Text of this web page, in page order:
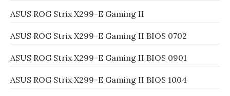
ASUS ROG Strix X299-E Gaming II
ASUS ROG Strix X299-E Gaming II BIOS 0702
ASUS ROG Strix X299-E Gaming II BIOS 0901
ASUS ROG Strix X299-E Gaming II BIOS 1004